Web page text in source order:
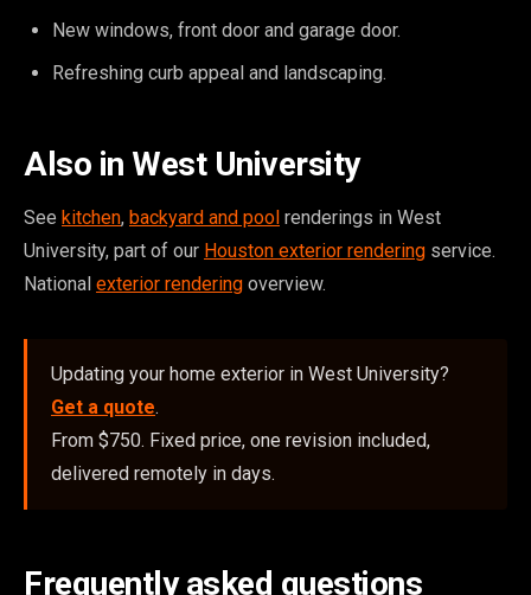
New windows, front door and garage door.
Refreshing curb appeal and landscaping.
Also in West University
See kitchen, backyard and pool renderings in West
University, part of our Houston exterior rendering service.
National exterior rendering overview.
Updating your home exterior in West University?
Get a quote.
From $750. Fixed price, one revision included,
delivered remotely in days.
Frequently asked questions